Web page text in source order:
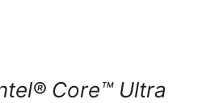
Core™ Ultra